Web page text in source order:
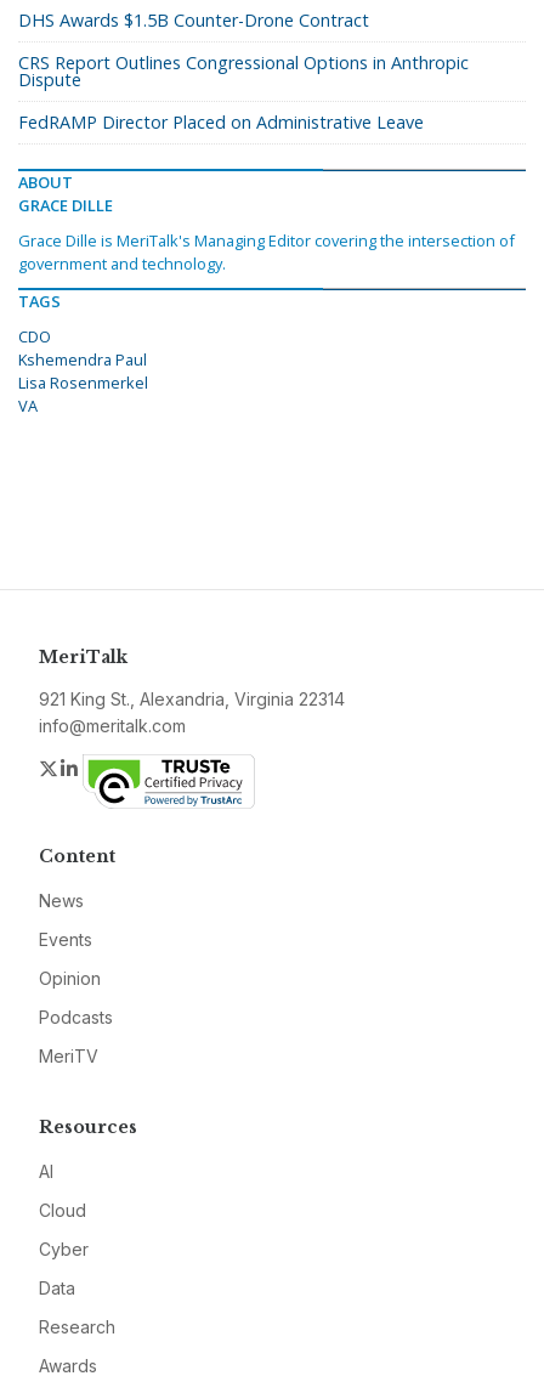
DHS Awards $1.5B Counter-Drone Contract
CRS Report Outlines Congressional Options in Anthropic
Dispute
FedRAMP Director Placed on Administrative Leave
ABOUT
GRACE DILLE
Grace Dille is MeriTalk's Managing Editor covering the intersection of
government and technology.
TAGS
CDO
Kshemendra Paul
Lisa Rosenmerkel
VA
MeriTalk
921 King St., Alexandria, Virginia 22314
info@meritalk.com
Twitter
LinkedIn
Content
News
Events
Opinion
Podcasts
MeriTV
Resources
AI
Cloud
Cyber
Data
Research
Awards